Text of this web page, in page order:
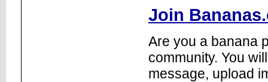
Join
Are you a banana
community. You
message, upload